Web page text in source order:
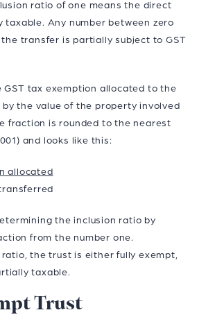
ratio of one means the direct
taxable. Any number between zero
transfer is partially subject to GST
GST tax exemption allocated to the
the value of the property involved
fraction is rounded to the nearest
and looks like this:
allocated
the inclusion ratio by
from the number one.
the trust is either fully exempt,
taxable.
Trust